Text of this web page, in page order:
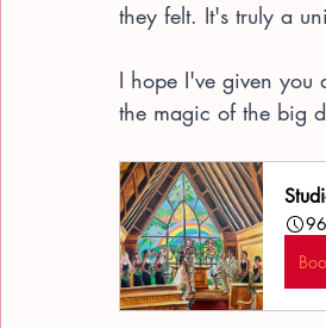
they felt. It's truly a
I hope I've given
the magic of the big